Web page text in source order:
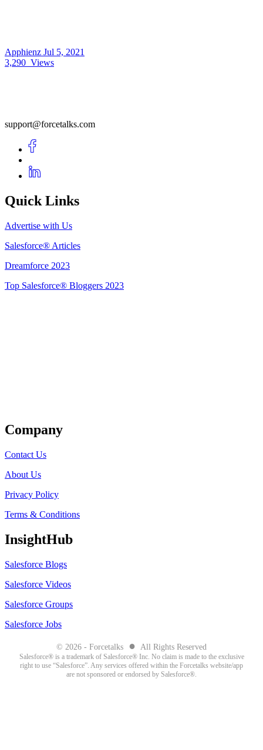
Apphienz Jul 5, 2021
3,290 Views
support@forcetalks.com
Quick Links
Advertise with Us
Salesforce® Articles
Dreamforce 2023
Top Salesforce® Bloggers 2023
Company
Contact Us
About Us
Privacy Policy
Terms & Conditions
InsightHub
Salesforce Blogs
Salesforce Videos
Salesforce Groups
Salesforce Jobs
© 2026 - Forcetalks ● All Rights Reserved
Salesforce® is a trademark of Salesforce® Inc. No claim is made to the exclusive
right to use “Salesforce”. Any services offered within the Forcetalks website/app
are not sponsored or endorsed by Salesforce®.